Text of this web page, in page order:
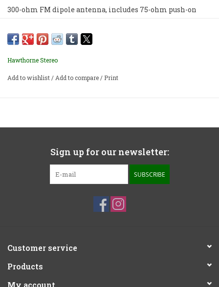
300-ohm FM dipole antenna, includes 75-ohm push-on
Price includes shipping via USPS First Class Mail.
Hawthorne Stereo
Add to wishlist/Add to compare/ Print
Sign up for our newsletter:
SUBSCRIBE
Customer service
Products